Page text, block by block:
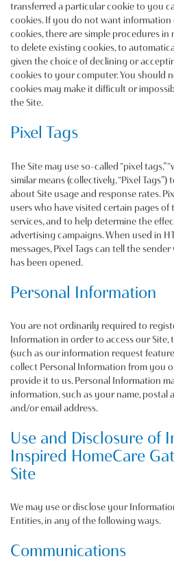
transferred a particular cookie to you
cookies. If you do not want
cookies, there are simple procedures
to delete existing cookies, to
given the choice of declining or
cookies to your computer. You should
cookies may make it difficult or
the Site.
Pixel Tags
The Site may use so-called “pixel tags,”
similar means (collectively, “Pixel
about Site usage and response rates.
users who have visited certain pages of
services, and to help determine the
advertising campaigns. When used in
messages, Pixel Tags can tell the
has been opened.
Personal Information
You are not ordinarily required to
Information in order to access our
(such as our information request
collect Personal Information from you
provide it to us. Personal Information
information, such as your name, postal
and/or email address.
Use and Disclosure of
Inspired HomeCare
Site
We may use or disclose your
Entities, in any of the following ways.
Communications